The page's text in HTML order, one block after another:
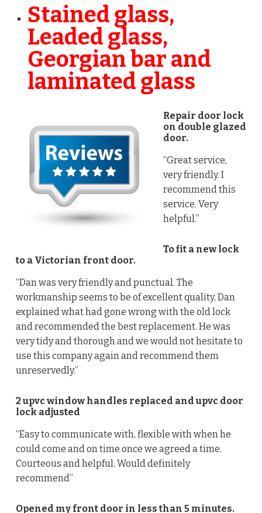
Stained glass,
Leaded glass,
Georgian bar and
laminated glass
Repair door lock
on double glazed
door.
“Great service,
very friendly. I
recommend this
service. Very
helpful.”
To fit a new lock
to a Victorian front door.
“Dan was very friendly and punctual. The
workmanship seems to be of excellent quality, Dan
explained what had gone wrong with the old lock
and recommended the best replacement. He was
very tidy and thorough and we would not hesitate to
use this company again and recommend them
unreservedly.”
2 upvc window handles replaced and upvc door
lock adjusted
“Easy to communicate with, flexible with when he
could come and on time once we agreed a time.
Courteous and helpful. Would definitely
recommend”
Opened my front door in less than 5 minutes.